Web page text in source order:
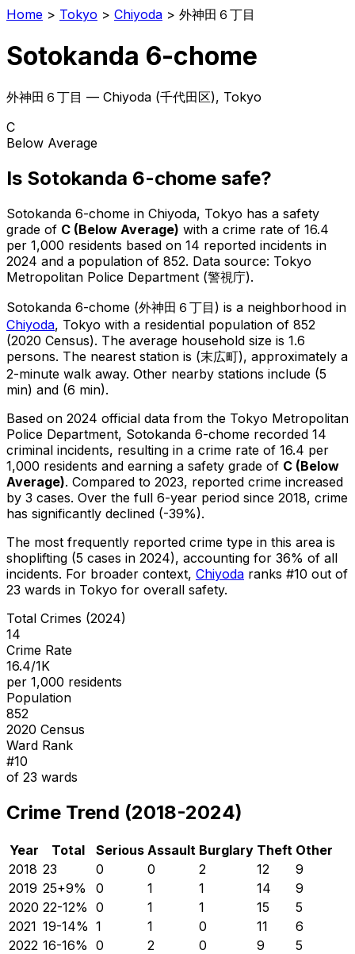
Home > Tokyo > Chiyoda > 外神田６丁目
Sotokanda 6-chome
外神田６丁目 — Chiyoda (千代田区), Tokyo
C
Below Average
Is Sotokanda 6-chome safe?
Sotokanda 6-chome in Chiyoda, Tokyo has a safety
grade of C (Below Average) with a crime rate of 16.4
per 1,000 residents based on 14 reported incidents in
2024 and a population of 852. Data source: Tokyo
Metropolitan Police Department (警視庁).
Sotokanda 6-chome (外神田６丁目 ) is a neighborhood in
Chiyoda, Tokyo with a residential population of 852
(2020 Census). The average household size is 1.6
persons. The nearest station is (末広町), approximately a
2-minute walk away. Other nearby stations include (5
min) and (6 min).
Based on 2024 official data from the Tokyo Metropolitan
Police Department, Sotokanda 6-chome recorded 14
criminal incidents, resulting in a crime rate of 16.4 per
1,000 residents and earning a safety grade of C (Below
Average). Compared to 2023, reported crime increased
by 3 cases. Over the full 6-year period since 2018, crime
has significantly declined (-39%).
The most frequently reported crime type in this area is
shoplifting (5 cases in 2024), accounting for 36% of all
incidents. For broader context, Chiyoda ranks #10 out of
23 wards in Tokyo for overall safety.
Total Crimes (2024)
14
Crime Rate
16.4/1K
per 1,000 residents
Population
852
2020 Census
Ward Rank
#10
of 23 wards
Crime Trend (2018-2024)
Year Total Serious Assault Burglary Theft Other
2018 23 0 0 2 12
9
2019 25+9% 0 1 1 14
9
2020 22-12% 0 1 1 15
5
2021 19-14% 1 1 0 11
6
2022 16-16% 0 2 0 9
5